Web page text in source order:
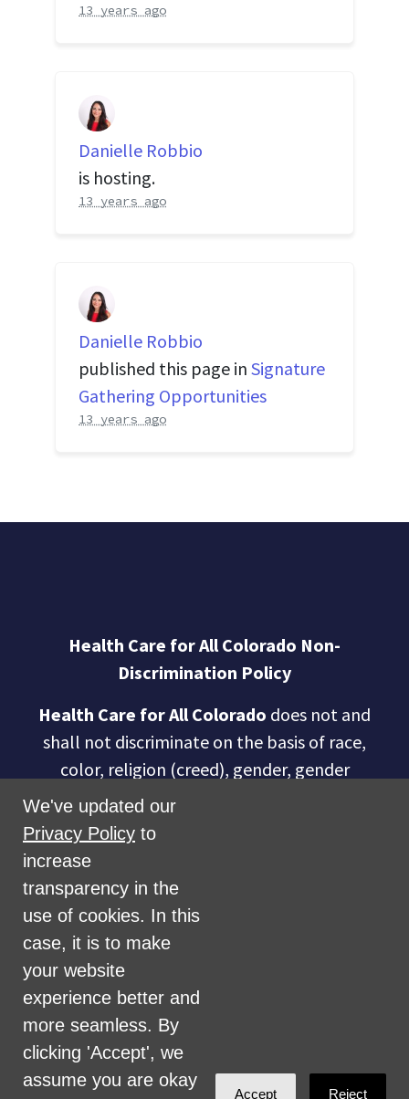
13 years ago
Danielle Robbio
is hosting.
13 years ago
Danielle Robbio
published this page in Signature
Gathering Opportunities
13 years ago
Health Care for All Colorado Non-
Discrimination Policy
Health Care for All Colorado does not and
shall not discriminate on the basis of race,
color, religion (creed), gender, gender
expression, age, national origin (ancestry),
disability, marital status, sexual orientation,
military status, health coverage status, or
perceived planet of origin in any of its
activities or operations. These activities
include, but are not limited to, hiring and
firing of staff, selection of volunteers and
vendors, and provision of services. We are
committed to providing an inclusive and
welcoming environment for all members of
our staff, volunteers, subcontractors, vendors,
We've updated our
Privacy Policy to
increase
transparency in the
use of cookies. In this
case, it is to make
your website
experience better and
more seamless. By
clicking 'Accept', we
assume you are okay
Accept Reject